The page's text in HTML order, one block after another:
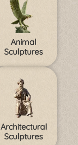
Animal
Sculptures
Architectural
Sculptures